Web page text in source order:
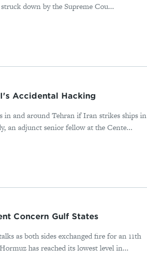
down by the Supreme Cou...
Accidental Hacking
in and around Tehran if Iran strikes ships in
an adjunct senior fellow at the Cente...
Concern Gulf States
as both sides exchanged fire for an 11th
has reached its lowest level in...